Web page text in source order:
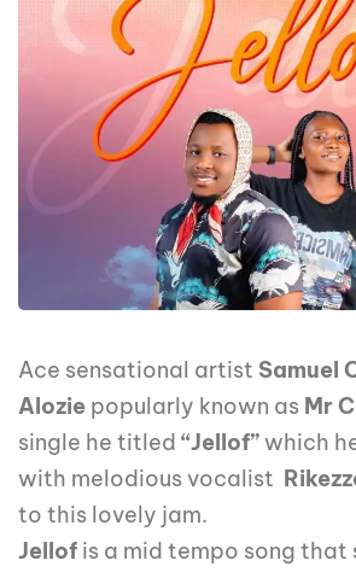
Ace sensational artist Samuel
Alozie popularly known as Mr
single he titled “Jellof”which
with melodious vocalist
to this lovely jam.
Jellof is a mid tempo song that